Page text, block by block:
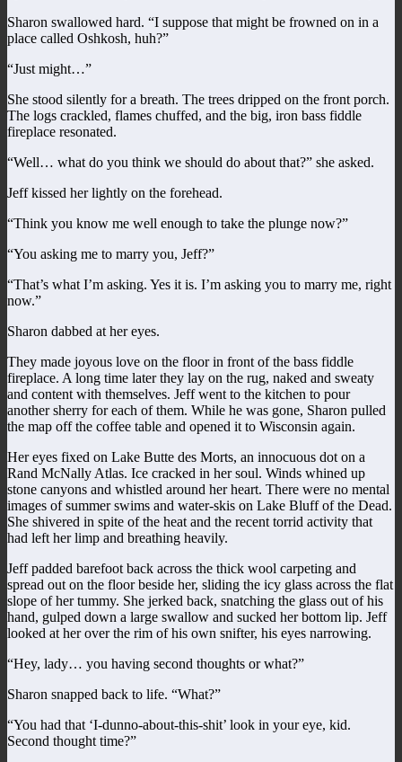
Sharon swallowed hard. “I suppose that might be frowned on in a
place called Oshkosh, huh?”
“Just might…”
She stood silently for a breath. The trees dripped on the front porch.
The logs crackled, flames chuffed, and the big, iron bass fiddle
fireplace resonated.
“Well… what do you think we should do about that?” she asked.
Jeff kissed her lightly on the forehead.
“Think you know me well enough to take the plunge now?”
“You asking me to marry you, Jeff?”
“That’s what I’m asking. Yes it is. I’m asking you to marry me, right
now.”
Sharon dabbed at her eyes.
They made joyous love on the floor in front of the bass fiddle
fireplace. A long time later they lay on the rug, naked and sweaty
and content with themselves. Jeff went to the kitchen to pour
another sherry for each of them. While he was gone, Sharon pulled
the map off the coffee table and opened it to Wisconsin again.
Her eyes fixed on Lake Butte des Morts, an innocuous dot on a
Rand McNally Atlas. Ice cracked in her soul. Winds whined up
stone canyons and whistled around her heart. There were no mental
images of summer swims and water-skis on Lake Bluff of the Dead.
She shivered in spite of the heat and the recent torrid activity that
had left her limp and breathing heavily.
Jeff padded barefoot back across the thick wool carpeting and
spread out on the floor beside her, sliding the icy glass across the flat
slope of her tummy. She jerked back, snatching the glass out of his
hand, gulped down a large swallow and sucked her bottom lip. Jeff
looked at her over the rim of his own snifter, his eyes narrowing.
“Hey, lady… you having second thoughts or what?”
Sharon snapped back to life. “What?”
“You had that ‘I-dunno-about-this-shit’ look in your eye, kid.
Second thought time?”